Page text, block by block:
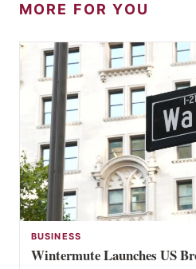
MORE FOR YOU
BUSINESS
Wintermute Launches US